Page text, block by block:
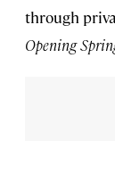
through
Opening